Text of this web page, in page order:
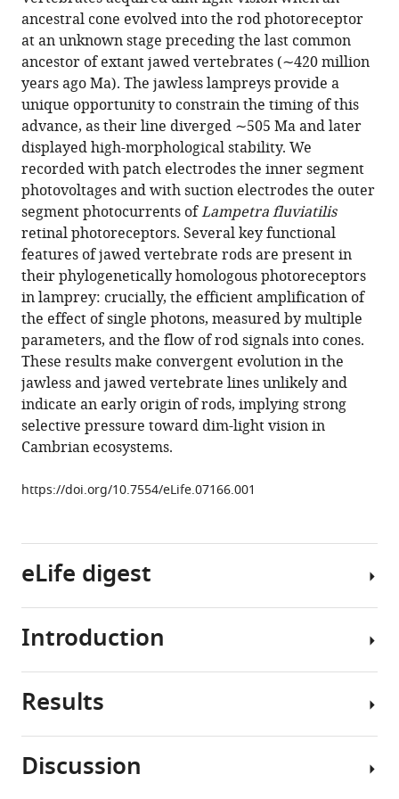
in
various
formats.
in
various
online
reference
manager
services)
(links
to
download
the
citations
from
this
article
in
formats
compatible
with
various
reference
manager
tools)
Sabrina
Asteriti
Sten
Grillner
Lorenzo
Cangiano
(2015)
A
Cambrian
origin
for
vertebrate
rods
eLife
4:e07166.
https://doi.org/10.7554/eLife.07166
Download
BibTeX
.RIS
ancestral cone evolved into the rod photoreceptor
at an unknown stage preceding the last common
ancestor of extant jawed vertebrates (∼420 million
years ago Ma). The jawless lampreys provide a
unique opportunity to constrain the timing of this
advance, as their line diverged ∼505 Ma and later
displayed high-morphological stability. We
recorded with patch electrodes the inner segment
photovoltages and with suction electrodes the outer
segment photocurrents ofLampetra fluviatilis
retinal photoreceptors. Several key functional
features of jawed vertebrate rods are present in
their phylogenetically homologous photoreceptors
in lamprey: crucially, the efficient amplification of
the effect of single photons, measured by multiple
parameters, and the flow of rod signals into cones.
These results make convergent evolution in the
jawless and jawed vertebrate lines unlikely and
indicate an early origin of rods, implying strong
selective pressure toward dim-light vision in
Cambrian ecosystems.
https://doi.org/10.7554/eLife.07166.001
eLife digest
The
humans
other
Introduction
The
shows
Results
Using
Discussion